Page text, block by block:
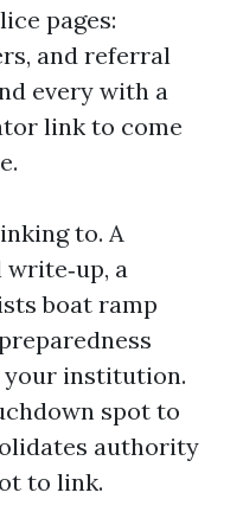
pages:
and referral
every with a
link to come
to. A
a
boat ramp
your institution.
spot to
authority
to link.